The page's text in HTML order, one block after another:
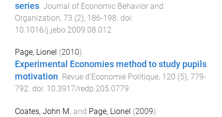
series Journal of Economic Behavior and
Organization, 73 (2), 186-198 . doi:
10.1016/j.jebo.2009.08.012
Page, Lionel (2010).
Experimental Economies method to study pupils
motivation. Revue d'Economie Politique, 120 (5), 779-
792. doi: 10.3917/redp.205.0779
Coates, John M. and Page, Lionel (2009).